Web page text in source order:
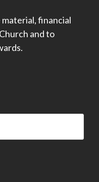
financial
and to